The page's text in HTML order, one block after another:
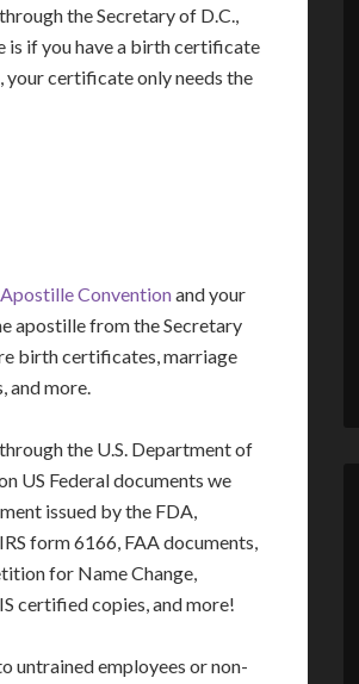
the Secretary of D.C.,
is if you have a birth certificate
certificate only needs the
Conventionand your
apostille from the Secretary
birth certificates, marriage
and more.
the U.S. Department of
US Federal documents we
issued by the FDA,
form 6166, FAA documents,
for Name Change,
certified copies, and more!
untrained employees or non-